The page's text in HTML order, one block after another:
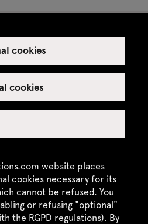
website places
cookies necessary for its
cannot be refused. You
or refusing "optional"
the RGPD regulations). By
cookies
cookies